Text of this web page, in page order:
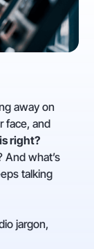
away on
face, and
right?
And what’s
talking
jargon,